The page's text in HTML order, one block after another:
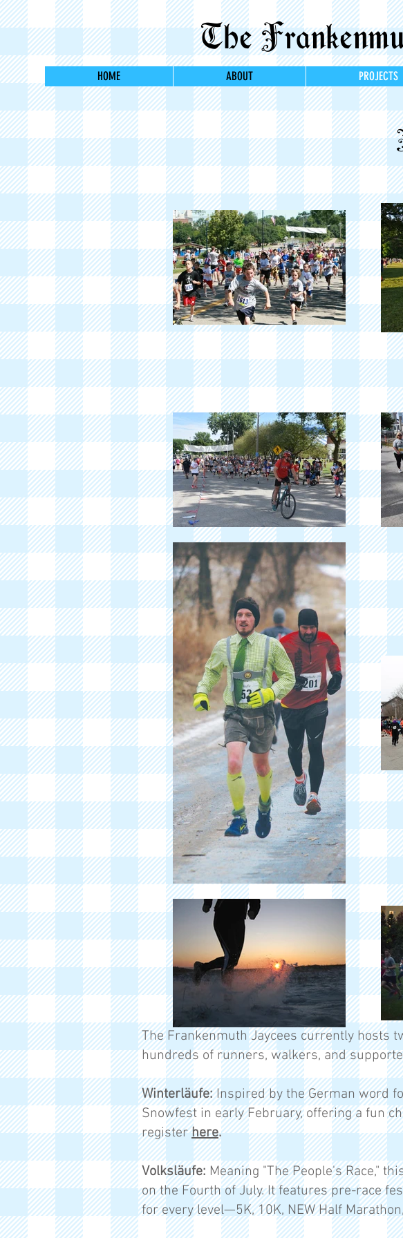
The
HOME ABOUT PROJECTS
The Frankenmuth Jaycees currently hosts
hundreds of runners, walkers, and
Winterläufe:Inspired by the German word
Snowfest in early February, offering a fun
registerhere.
Volksläufe: Meaning "The People's Race,"
on the Fourth of July. It features pre-race
for every level—5K, 10K, NEW Half